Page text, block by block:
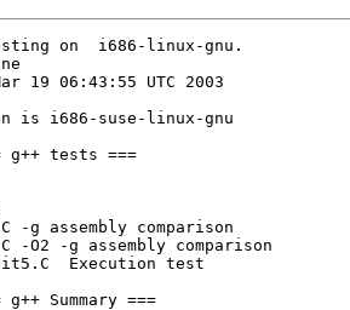
on  i686-linux-gnu.
Mar 19 06:43:55 UTC 2003
is i686-suse-linux-gnu
-g assembly comparison
-O2 -g assembly comparison
Execution test